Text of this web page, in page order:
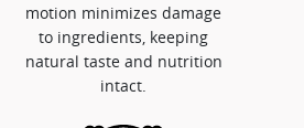
motion minimizes damage
to ingredients, keeping
natural taste and nutrition
intact.